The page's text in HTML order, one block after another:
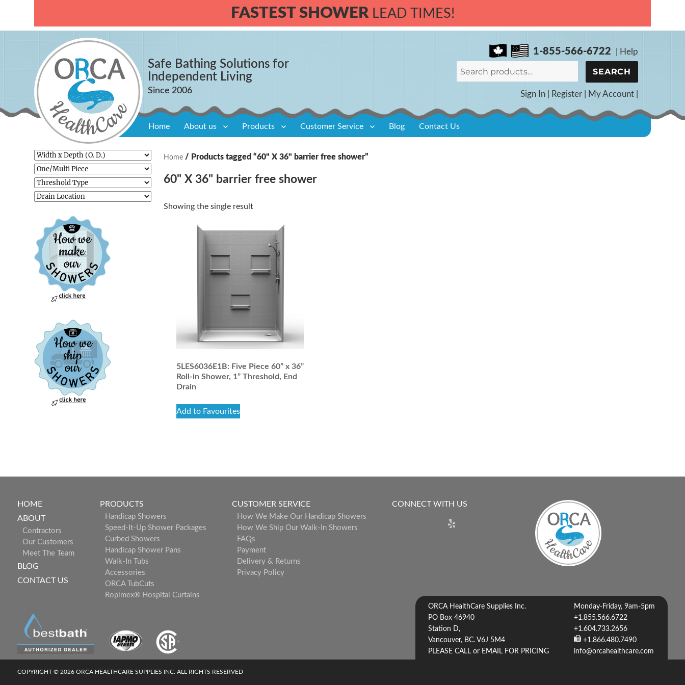
FASTEST SHOWERLEAD TIMES!
1-855-566-6722
Help
Search
for:
SEARCH
Sign In| Register| My Account|
Safe Bathing Solutions for
Independent Living
Home About us Products Customer Service Blog Contact Us
Home / Products tagged “60" X 36" barrier free shower”
60" X 36" barrier free shower
Showing the single result
5LES6036E1B: Five Piece 60” x 36”
Roll-in Shower, 1” Threshold, End
Drain
Add to Favourites
HOME
ABOUT
Contractors
Our Customers
Meet The Team
BLOG
CONTACT US
PRODUCTS
Handicap Showers
Speed-It-Up Shower Packages
Curbed Showers
Handicap Shower Pans
Walk-In Tubs
Accessories
ORCA TubCuts
Ropimex® Hospital Curtains
CUSTOMER SERVICE
How We Make Our Handicap Showers
How We Ship Our Walk-In Showers
FAQs
Payment
Delivery & Returns
Privacy Policy
CONNECT WITH US
ORCA HealthCare Supplies Inc.
PO Box 46940
Station D,
Vancouver, BC. V6J 5M4
PLEASE CALL or EMAIL FOR PRICING
Monday-Friday, 9am-5pm
+1.855.566.6722
+1.604.733.2656
+1.866.480.7490
info@orcahealthcare.com
COPYRIGHT © 2026 ORCA HEALTHCARE SUPPLIES INC. ALL RIGHTS RESERVED